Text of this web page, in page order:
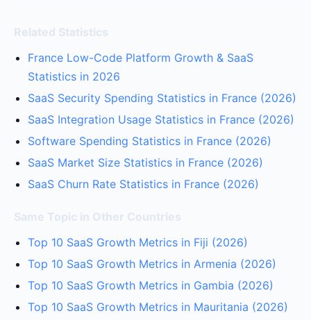
Related Statistics
France Low-Code Platform Growth & SaaS
Statistics in 2026
SaaS Security Spending Statistics in France (2026)
SaaS Integration Usage Statistics in France (2026)
Software Spending Statistics in France (2026)
SaaS Market Size Statistics in France (2026)
SaaS Churn Rate Statistics in France (2026)
Same Topic in Other Countries
Top 10 SaaS Growth Metrics in Fiji (2026)
Top 10 SaaS Growth Metrics in Armenia (2026)
Top 10 SaaS Growth Metrics in Gambia (2026)
Top 10 SaaS Growth Metrics in Mauritania (2026)